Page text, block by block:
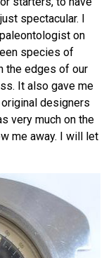
spectacular. I
on
species of
the edges of our
It also gave me
designers
very much on the
me away. I will let